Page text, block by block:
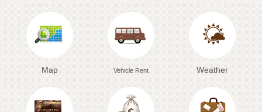
Map Vehicle Rent Weather